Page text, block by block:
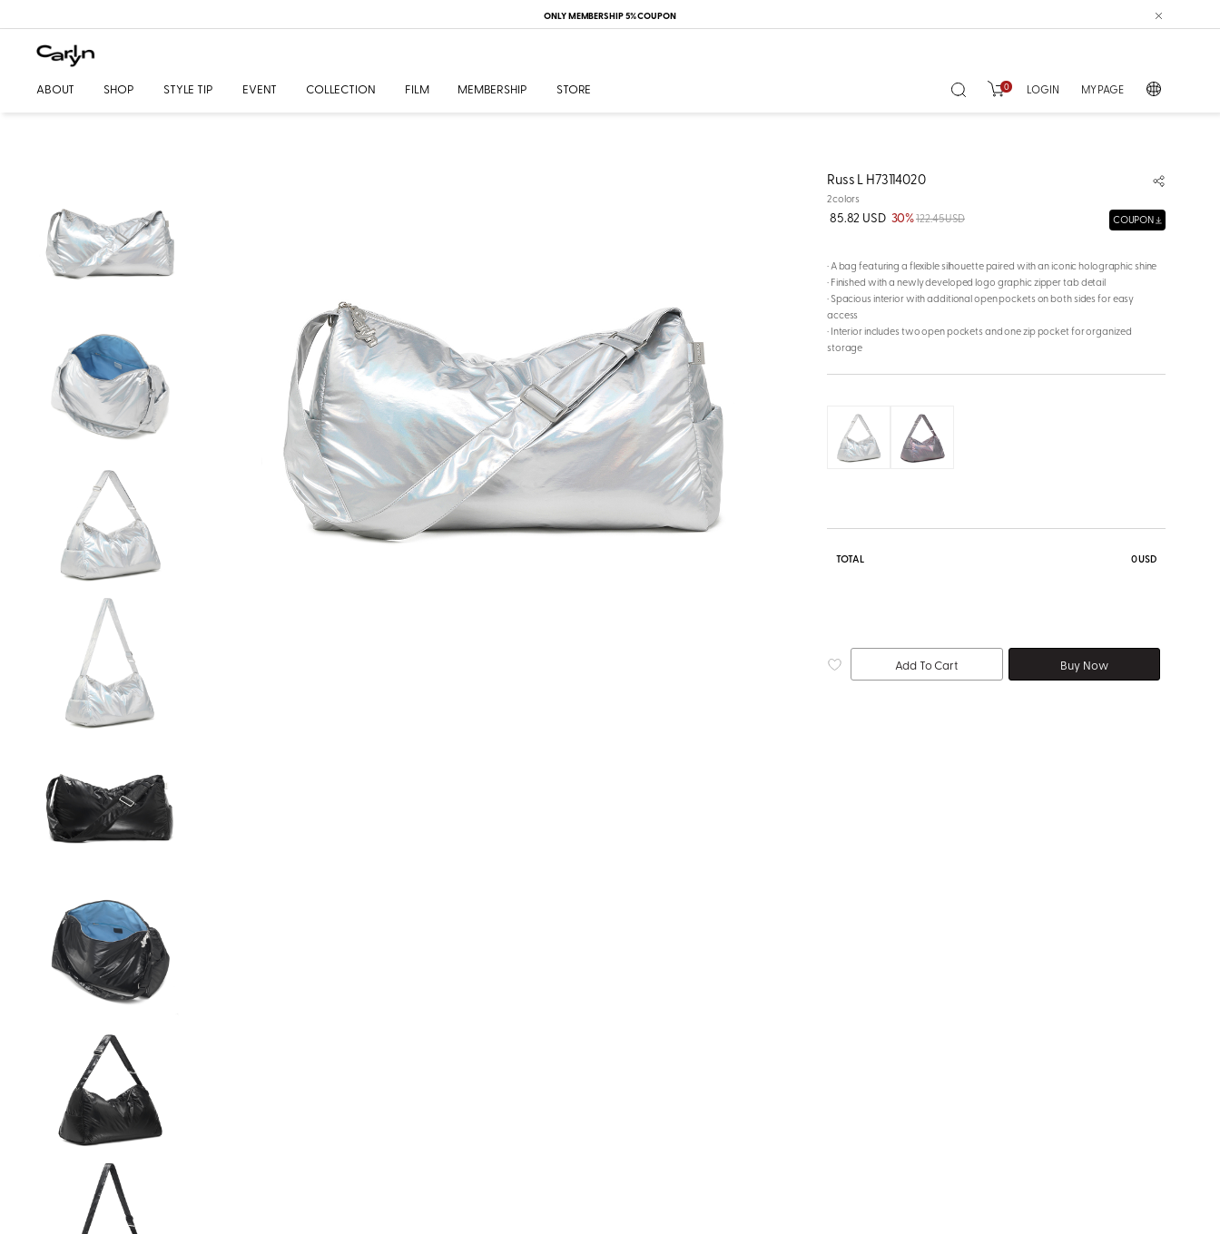
ONLY MEMBERSHIP 5% COUPON
ABOUT SHOP STYLE TIP EVENT COLLECTION FILM MEMBERSHIP STORE 0 LOGIN MY PAGE
Russ L H73114020
2colors
85.82 USD 30%122.45 USD COUPON
· A bag featuring a flexible silhouette paired with an iconic holographic shine
· Finished with a newly developed logo graphic zipper tab detail
· Spacious interior with additional open pockets on both sides for easy
access
· Interior includes two open pockets and one zip pocket for organized
storage
TOTAL 0USD
Add To Cart Buy Now